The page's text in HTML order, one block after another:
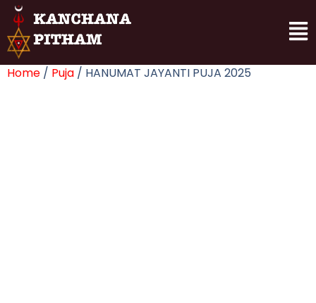
Home / Puja / HANUMAT JAYANTI PUJA 2025